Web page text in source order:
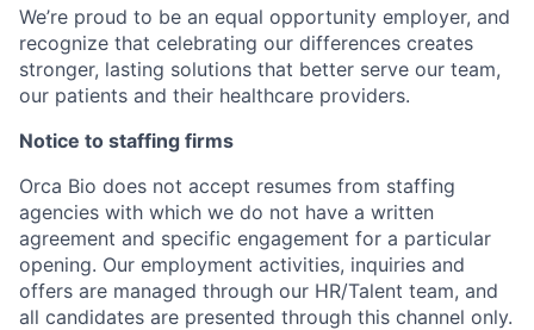
We’re proud to be an equal opportunity employer, and
recognize that celebrating our differences creates
stronger, lasting solutions that better serve our team,
our patients and their healthcare providers.
Notice to staffing firms
Orca Bio does not accept resumes from staffing
agencies with which we do not have a written
agreement and specific engagement for a particular
opening. Our employment activities, inquiries and
offers are managed through our HR/Talent team, and
all candidates are presented through this channel only.